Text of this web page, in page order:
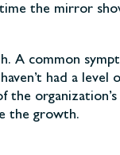
the mirror
A common
had a level
the growth.